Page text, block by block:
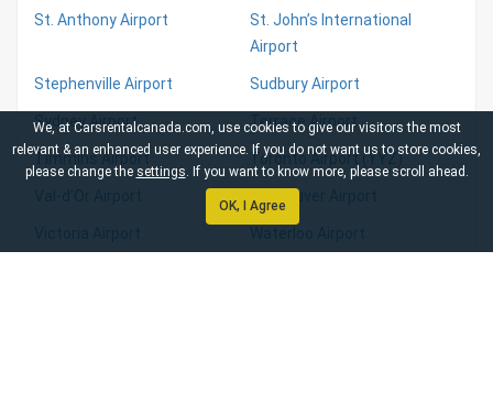
St. Anthony Airport
St. John’s International
Airport
Stephenville Airport Sudbury Airport
Sydney Airport Terrace Airport
Timmins Airport Toronto Airport (YYZ)
Vancouver Airport
We, at Carsrentalcanada.com, use cookies to give our visitors the most
relevant & an enhanced user experience. If you do not want us to store cookies,
please change the settings. If you want to know more, please scroll ahead.
OK, I Agree